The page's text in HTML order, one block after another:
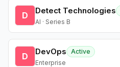
D Detect Technologies
AI · Series B
D DevOps
Active
Enterprise